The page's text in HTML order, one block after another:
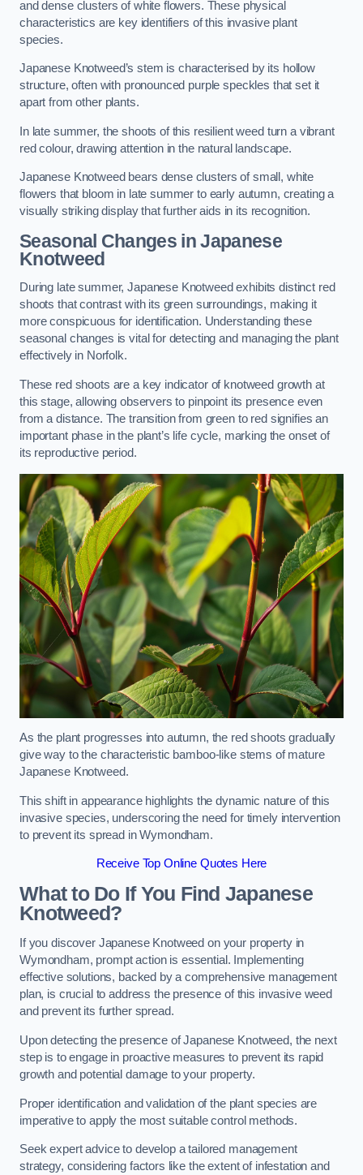
and dense clusters of white flowers. These physical
characteristics are key identifiers of this invasive plant
species.
Japanese Knotweed’s stem is characterised by its hollow
structure, often with pronounced purple speckles that set it
apart from other plants.
In late summer, the shoots of this resilient weed turn a vibrant
red colour, drawing attention in the natural landscape.
Japanese Knotweed bears dense clusters of small, white
flowers that bloom in late summer to early autumn, creating a
visually striking display that further aids in its recognition.
Seasonal Changes in Japanese
Knotweed
During late summer, Japanese Knotweed exhibits distinct red
shoots that contrast with its green surroundings, making it
more conspicuous for identification. Understanding these
seasonal changes is vital for detecting and managing the plant
effectively in Norfolk.
These red shoots are a key indicator of knotweed growth at
this stage, allowing observers to pinpoint its presence even
from a distance. The transition from green to red signifies an
important phase in the plant’s life cycle, marking the onset of
its reproductive period.
As the plant progresses into autumn, the red shoots gradually
give way to the characteristic bamboo-like stems of mature
Japanese Knotweed.
This shift in appearance highlights the dynamic nature of this
invasive species, underscoring the need for timely intervention
to prevent its spread in Wymondham.
Receive Top Online Quotes Here
What to Do If You Find Japanese
Knotweed?
If you discover Japanese Knotweed on your property in
Wymondham, prompt action is essential. Implementing
effective solutions, backed by a comprehensive management
plan, is crucial to address the presence of this invasive weed
and prevent its further spread.
Upon detecting the presence of Japanese Knotweed, the next
step is to engage in proactive measures to prevent its rapid
growth and potential damage to your property.
Proper identification and validation of the plant species are
imperative to apply the most suitable control methods.
Seek expert advice to develop a tailored management
strategy, considering factors like the extent of infestation and